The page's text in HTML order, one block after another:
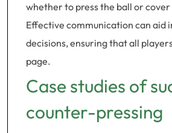
whether to press the ball or cover
Effective communication can aid
decisions, ensuring that all
page.
Case studies of
counter-pressing